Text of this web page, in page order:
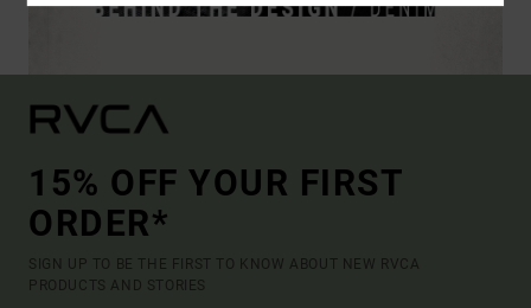
15% OFF YOUR FIRST
ORDER*
SIGN UP TO BE THE FIRST TO KNOW ABOUT NEW RVCA
PRODUCTS AND STORIES